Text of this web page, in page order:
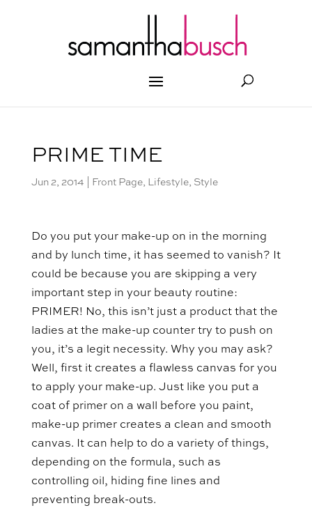
PRIME TIME
Jun 2, 2014 Front Page, Lifestyle, Style
Do you put your make-up on in the morning
and by lunch time, it has seemed to vanish? It
could be because you are skipping a very
important step in your beauty routine:
PRIMER! No, this isn’t just a product that the
ladies at the make-up counter try to push on
you, it’s a legit necessity. Why you may ask?
Well, first it creates a flawless canvas for you
to apply your make-up. Just like you put a
coat of primer on a wall before you paint,
make-up primer creates a clean and smooth
canvas. It can help to do a variety of things,
depending on the formula, such as
controlling oil, hiding fine lines and
preventing break-outs.